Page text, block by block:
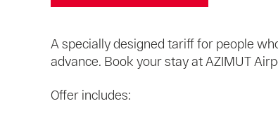
A specially designed tariff for people
advance. Book your stay at AZIMUT
Offer includes: